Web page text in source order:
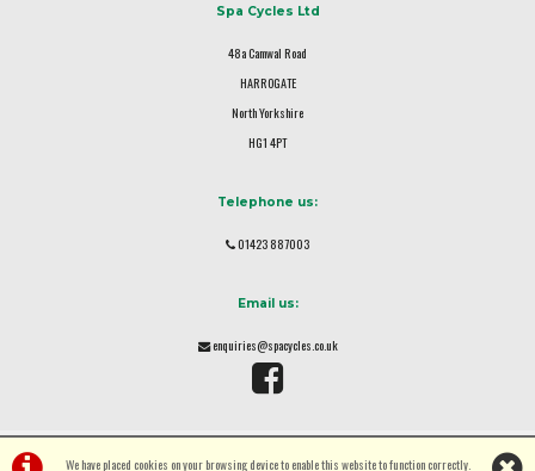
We have placed cookies on your browsing device to enable this website to function correctly.
Spa Cycles Ltd
48a Camwal Road
HARROGATE
North Yorkshire
HG1 4PT
Telephone us:
01423 887003
Email us:
enquiries@spacycles.co.uk